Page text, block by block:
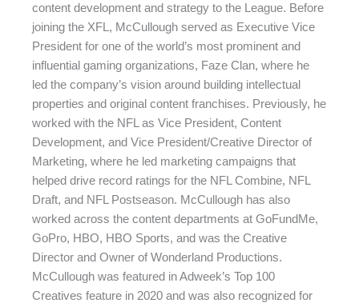
content development and strategy to the League. Before
joining the XFL, McCullough served as Executive Vice
President for one of the world’s most prominent and
influential gaming organizations, Faze Clan, where he
led the company’s vision around building intellectual
properties and original content franchises. Previously, he
worked with the NFL as Vice President, Content
Development, and Vice President/Creative Director of
Marketing, where he led marketing campaigns that
helped drive record ratings for the NFL Combine, NFL
Draft, and NFL Postseason. McCullough has also
worked across the content departments at GoFundMe,
GoPro, HBO, HBO Sports, and was the Creative
Director and Owner of Wonderland Productions.
McCullough was featured in Adweek’s Top 100
Creatives feature in 2020 and was also recognized for